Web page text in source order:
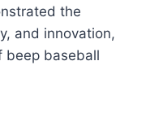
the
and innovation,
beep baseball